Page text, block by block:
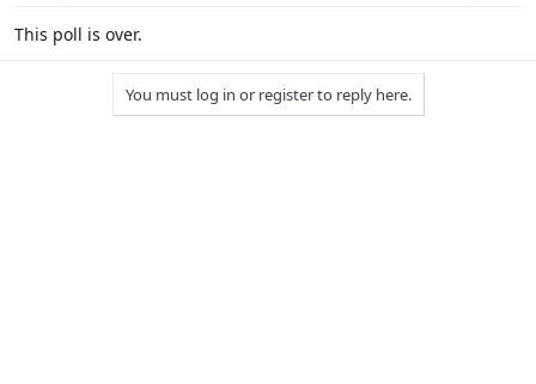
This poll is over.
You must log in or register to reply here.